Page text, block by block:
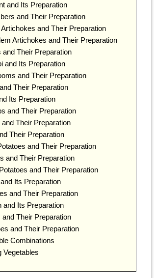
and Its Preparation
and Their Preparation
and Their Preparation
Artichokes and Their Preparation
and Their Preparation
and Its Preparation
and Their Preparation
Their Preparation
Its Preparation
and Their Preparation
Their Preparation
Their Preparation
and Their Preparation
and Their Preparation
and Their Preparation
Its Preparation
and Their Preparation
and Its Preparation
and Their Preparation
and Their Preparation
Combinations
Vegetables